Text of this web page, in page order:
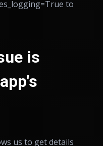
to
is
us to get details